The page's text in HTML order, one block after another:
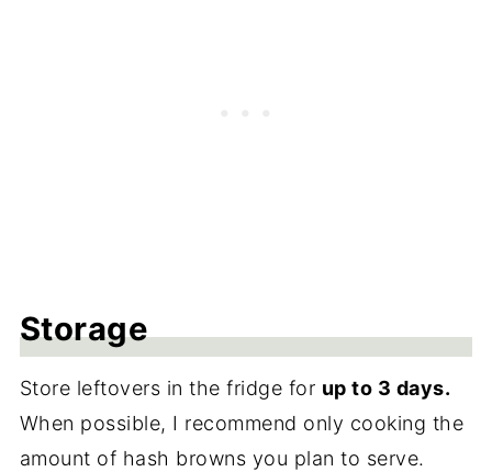
Storage
Store leftovers in the fridge for up to 3 days.
When possible, I recommend only cooking the
amount of hash browns you plan to serve.